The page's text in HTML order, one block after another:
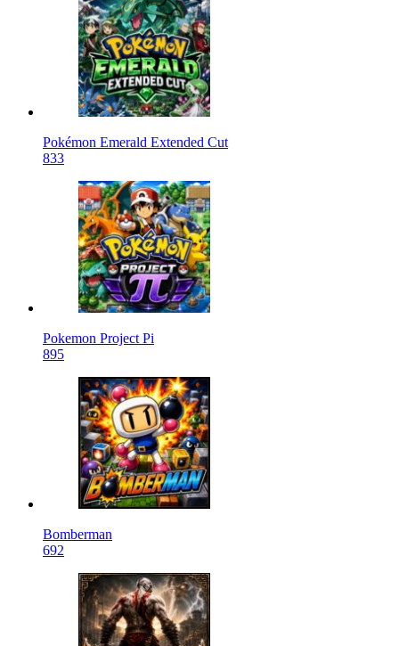
Pokémon Emerald Extended Cut
833
Pokemon Project Pi
895
Bomberman
692